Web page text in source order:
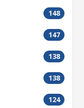
148
147
138
138
124